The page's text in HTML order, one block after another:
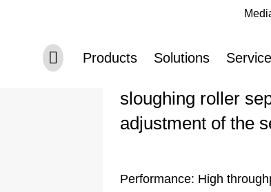
Skip navigation
Products
Solutions Service
Separating
sloughing roller
adjustment of the
Performance: High